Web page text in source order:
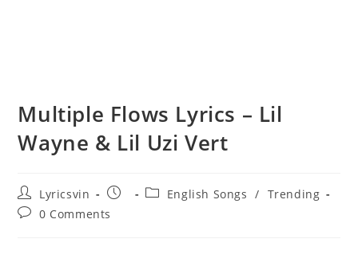
Multiple Flows Lyrics – Lil
Wayne & Lil Uzi Vert
Post
author:
Lyricsvin
Post
PostEnglish Songs / Trending
Post0 Comments